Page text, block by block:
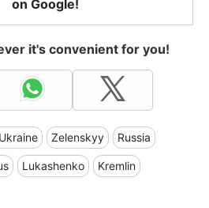
on Google!
it's convenient for you!
Zelenskyy Russia
Lukashenko Kremlin